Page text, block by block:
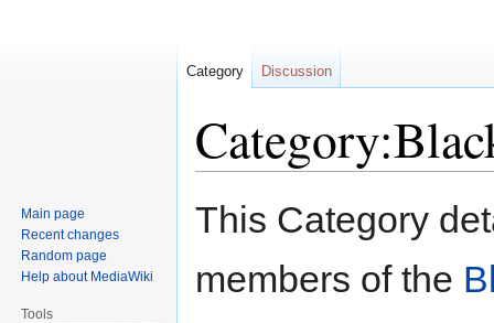
Jump
Jump
This Category
members of the
Category Discussion
Main page
Recent changes
Random page
Help about MediaWiki
Tools